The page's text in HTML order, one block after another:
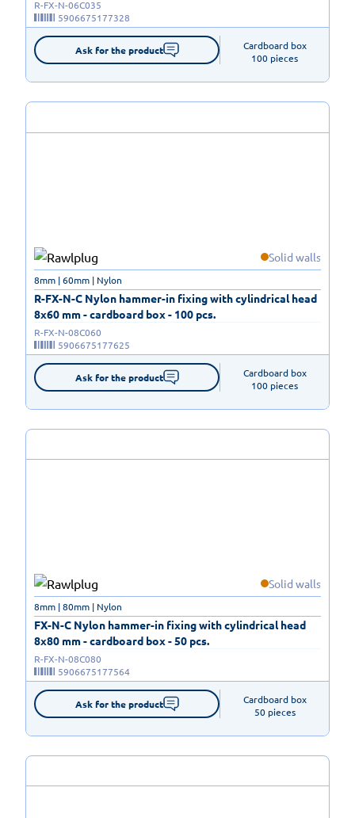
R-FX-N-06C035
5906675177328
Ask for the product
Cardboard box
100 pieces
Solid walls
R-FX-N-C Nylon hammer-in fixing with cylindrical head
8x60 mm - cardboard box - 100 pcs.
8mm | 60mm | Nylon
R-FX-N-08C060
5906675177625
Ask for the product
Cardboard box
100 pieces
Solid walls
FX-N-C Nylon hammer-in fixing with cylindrical head
8x80 mm - cardboard box - 50 pcs.
8mm | 80mm | Nylon
R-FX-N-08C080
5906675177564
Ask for the product
Cardboard box
50 pieces